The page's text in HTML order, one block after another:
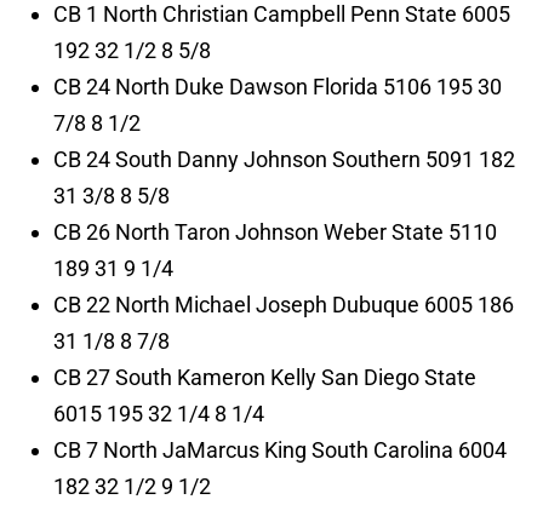
CB 1 North Christian Campbell Penn State 6005
192 32 1/2 8 5/8
CB 24 North Duke Dawson Florida 5106 195 30
7/8 8 1/2
CB 24 South Danny Johnson Southern 5091 182
31 3/8 8 5/8
CB 26 North Taron Johnson Weber State 5110
189 31 9 1/4
CB 22 North Michael Joseph Dubuque 6005 186
31 1/8 8 7/8
CB 27 South Kameron Kelly San Diego State
6015 195 32 1/4 8 1/4
CB 7 North JaMarcus King South Carolina 6004
182 32 1/2 9 1/2